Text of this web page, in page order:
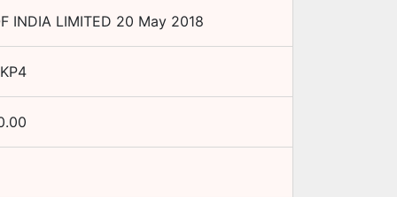
INDIA LIMITED 20 May 2018